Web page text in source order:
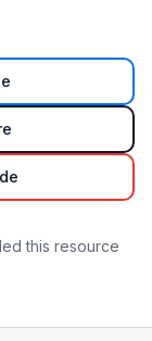
this resource